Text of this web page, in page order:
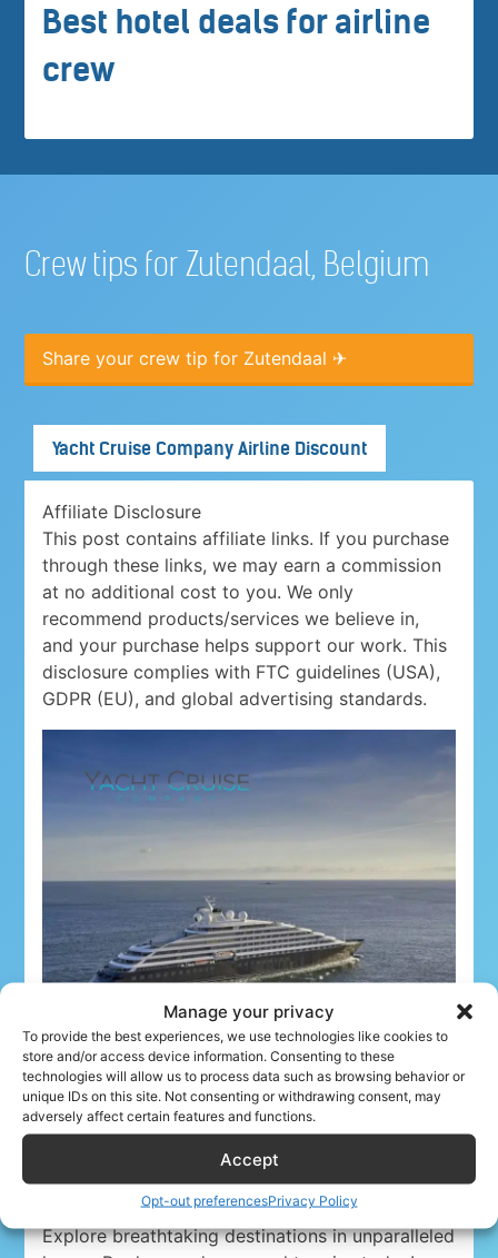
Manage your privacy
To provide the best experiences, we use technologies like cookies to
store and/or access device information. Consenting to these
technologies will allow us to process data such as browsing behavior or
unique IDs on this site. Not consenting or withdrawing consent, may
adversely affect certain features and functions.
Accept
Opt-out preferencesPrivacy Policy
Best hotel deals for airline
crew
Crew tips for Zutendaal, Belgium
Share your crew tip for Zutendaal ✈
Yacht Cruise Company Airline Discount
Affiliate Disclosure
This post contains affiliate links. If you purchase
through these links, we may earn a commission
at no additional cost to you. We only
recommend products/services we believe in,
and your purchase helps support our work. This
disclosure complies with FTC guidelines (USA),
GDPR (EU), and global advertising standards.
Airline crew ahoy! Unwind in paradise with a5%
discount on Yacht Cruise Company voyages
Explore breathtaking destinations in unparalleled